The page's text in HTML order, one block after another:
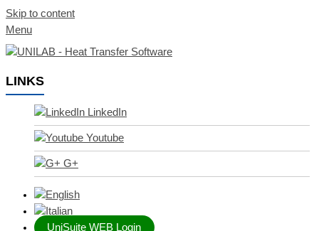
Skip to content
Menu
LINKS
LinkedIn
Youtube
G+
UniSuite WEB Login